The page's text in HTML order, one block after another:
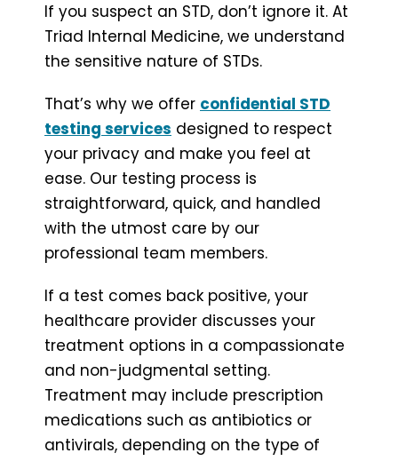
If you suspect an STD, don’t ignore it. At
Triad Internal Medicine, we understand
the sensitive nature of STDs.
That’s why we offer confidential STD
testing services designed to respect
your privacy and make you feel at
ease. Our testing process is
straightforward, quick, and handled
with the utmost care by our
professional team members.
If a test comes back positive, your
healthcare provider discusses your
treatment options in a compassionate
and non-judgmental setting.
Treatment may include prescription
medications such as antibiotics or
antivirals, depending on the type of